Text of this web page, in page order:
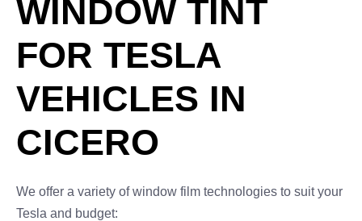
WINDOW TINT
FOR TESLA
VEHICLES IN
CICERO
We offer a variety of window film technologies to suit your
Tesla and budget: